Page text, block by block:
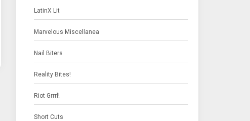
LatinX Lit
Marvelous Miscellanea
Nail Biters
Reality Bites!
Riot Grrrl!
Short Cuts